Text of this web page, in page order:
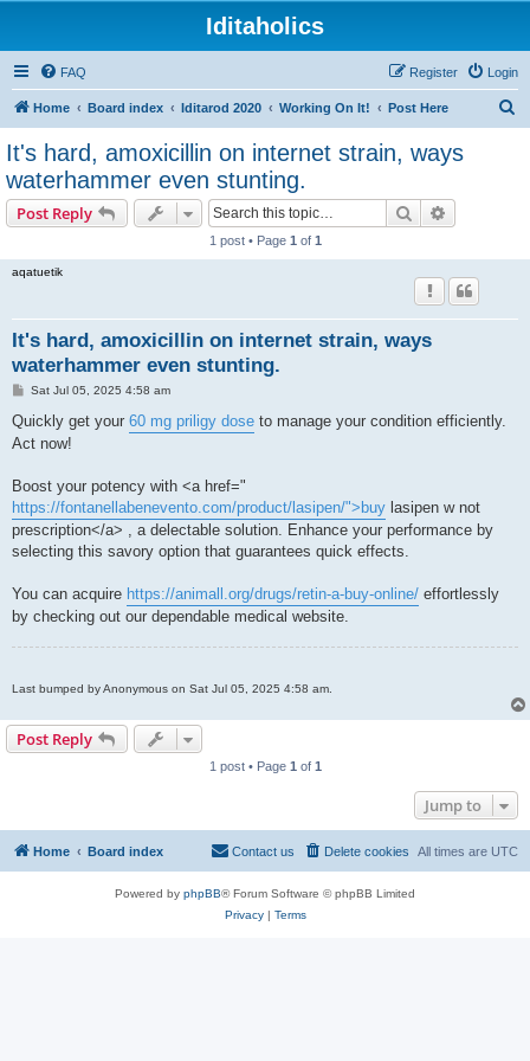
Iditaholics
FAQ Login
Register
Home Board index Iditarod 2020 Working On It! Post Here
It's hard, amoxicillin on internet strain, ways
waterhammer even stunting.
Post Reply Search
1 post • Page 1 of 1
aqatuetik
It's hard, amoxicillin on internet strain, ways
waterhammer even stunting.
P
s
Sat Jul 05, 2025 4:58 am
Quickly get your 60 mg priligy dose to manage your condition efficiently.
Act now!
Boost your potency with <a href="
https://fontanellabenevento.com/product/lasipen/">buy lasipen w not
prescription</a> , a delectable solution. Enhance your performance by
selecting this savory option that guarantees quick effects.
You can acquire https://animall.org/drugs/retin-a-buy-online/ effortlessly
by checking out our dependable medical website.
Last bumped by Anonymous on Sat Jul 05, 2025 4:58 am.
Post Reply
1 post • Page 1 of 1
Jump to
Home Board index All times are UTC
Delete cookies
Contact us
Powered by phpBB® Forum Software © phpBB Limited
Privacy| Terms